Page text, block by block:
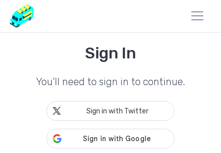
Sign In
You'll need to sign in to continue.
Sign in with Twitter